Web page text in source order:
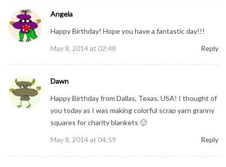
Angela
Happy Birthday! Hope you have a fantastic day!!!
May 8, 2014 at 02:48
Reply
Dawn
Happy Birthday from Dallas, Texas, USA! I thought of
you today as I was making colorful scrap yarn granny
squares for charity blankets 🙂
May 8, 2014 at 04:59
Reply